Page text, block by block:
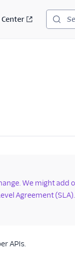
Center
We might
Agreement
APIs.